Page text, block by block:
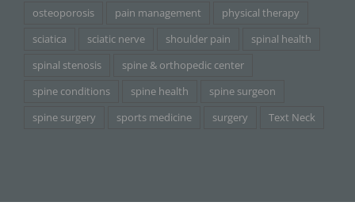
osteoporosis
pain management
physical therapy
sciatica
sciatic nerve shoulder pain
spinal health
spinal stenosis
spine & orthopedic center
spine conditions
spine health
spine surgeon
spine surgery
sports medicine surgery Text Neck